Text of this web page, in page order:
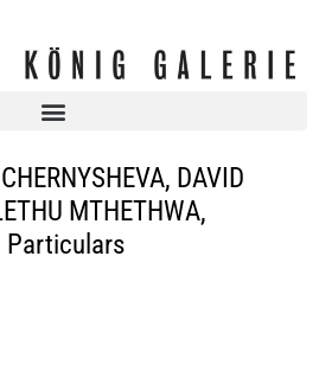
DAVID
MTHETHWA,
Particulars